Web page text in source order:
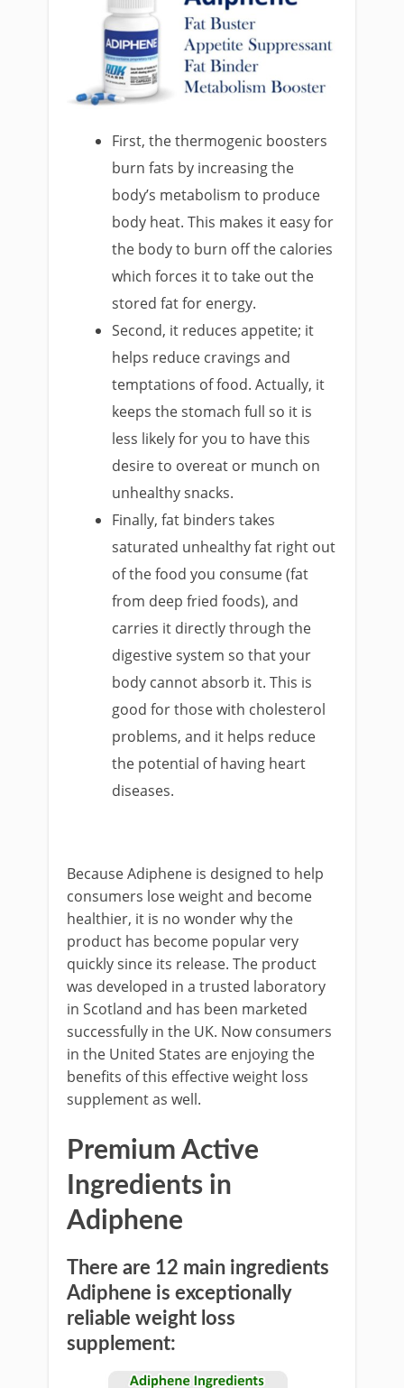
First, the thermogenic boosters
burn fats by increasing the
body’s metabolism to produce
body heat. This makes it easy for
the body to burn off the calories
which forces it to take out the
stored fat for energy.
Second, it reduces appetite; it
helps reduce cravings and
temptations of food. Actually, it
keeps the stomach full so it is
less likely for you to have this
desire to overeat or munch on
unhealthy snacks.
Finally, fat binders takes
saturated unhealthy fat right out
of the food you consume (fat
from deep fried foods), and
carries it directly through the
digestive system so that your
body cannot absorb it. This is
good for those with cholesterol
problems, and it helps reduce
the potential of having heart
diseases.
Because Adiphene is designed to help
consumers lose weight and become
healthier, it is no wonder why the
product has become popular very
quickly since its release. The product
was developed in a trusted laboratory
in Scotland and has been marketed
successfully in the UK. Now consumers
in the United States are enjoying the
benefits of this effective weight loss
supplement as well.
Premium Active
Ingredients in
Adiphene
There are 12 main ingredients
Adiphene is exceptionally
reliable weight loss
supplement: